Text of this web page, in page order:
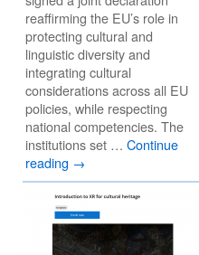
reaffirming the EU’s role in
protecting cultural and
linguistic diversity and
integrating cultural
considerations across all EU
policies, while respecting
national competencies. The
institutions set … Continue
reading →